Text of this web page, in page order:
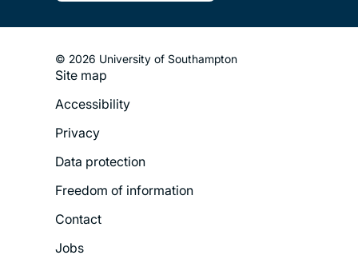
© 2026 University of Southampton
Footer
Legal
Menu
Site map
Accessibility
Privacy
Data protection
Freedom of information
Contact
Jobs